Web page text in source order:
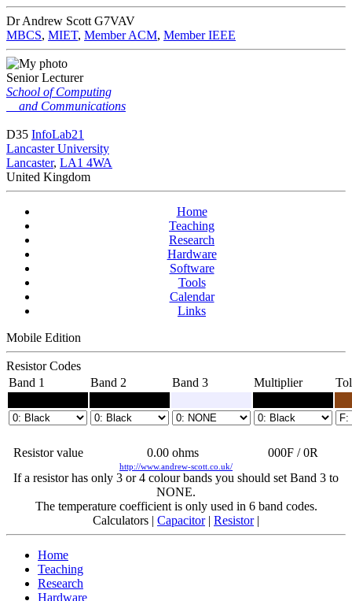
Dr Andrew Scott G7VAV
MBCS, MIET, Member ACM, Member IEEE
Senior Lecturer
School of Computing
and Communications
D35 InfoLab21
Lancaster University
Lancaster, LA1 4WA
United Kingdom
Home
Teaching
Research
Hardware
Software
Tools
Calendar
Links
Mobile Edition
Resistor Codes
Band 1
Band 2 Band 3 Multiplier
Resistor value 0.00 ohms 000F / 0R
http://www.andrew-scott.co.uk/
If a resistor has only 3 or 4 colour bands you should set Band 3 to
NONE.
The temperature coefficient is only used in 6 band codes.
Calculators | Capacitor| Resistor|
Home
Teaching
Research
Hardware